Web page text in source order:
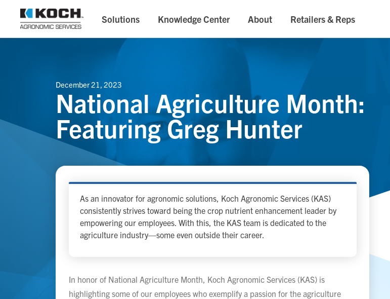
Solutions Knowledge Center About Retailers & Reps
December 21, 2023
National Agriculture Month:
Featuring Greg Hunter
As an innovator for agronomic solutions, Koch Agronomic Services (KAS)
consistently strives toward being the crop nutrient enhancement leader by
empowering our employees. With this, the KAS team is dedicated to the
agriculture industry—some even outside their career.
In honor of National Agriculture Month, Koch Agronomic Services (KAS) is
highlighting some of our employees who exemplify a passion for the agriculture